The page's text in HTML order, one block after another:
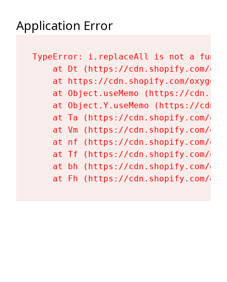
Application Error
TypeError: i.replaceAll is not a
at Dt (https://cdn.shopify.com/
at https://cdn.shopify.com/
at Object.useMemo (https://
at Object.Y.useMemo (https://
at Ta (https://cdn.shopify.com/
at Vm (https://cdn.shopify.com/
at nf (https://cdn.shopify.com/
at Tf (https://cdn.shopify.com/
at bh (https://cdn.shopify.com/
at Fh (https://cdn.shopify.com/